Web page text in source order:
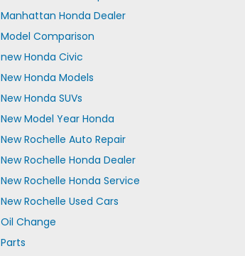
Manhattan Honda Dealer
Model Comparison
new Honda Civic
New Honda Models
New Honda SUVs
New Model Year Honda
New Rochelle Auto Repair
New Rochelle Honda Dealer
New Rochelle Honda Service
New Rochelle Used Cars
Oil Change
Parts